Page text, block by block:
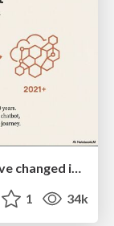
How Software Deployment tools have changed in the past 20 years
1 34k